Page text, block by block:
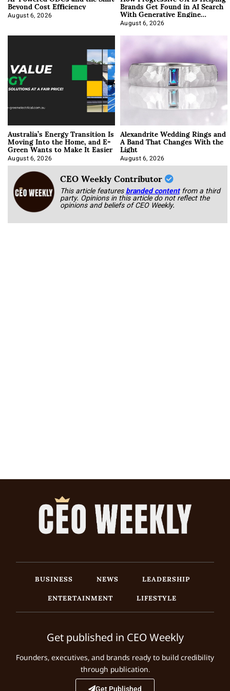
Beyond Cost Efficiency
August 6, 2026 Brands Get Found in AI Search
With Generative Engine
Optimization
August 6, 2026
Australia’s Energy Transition Is
Moving Into the Home, and E-
Green Wants to Make It Easier
August 6, 2026
Alexandrite Wedding Rings and
A Band That Changes With the
Light
August 6, 2026
CEO Weekly Contributor
This article featuresbranded content from a third
party. Opinions in this article do not reflect the
opinions and beliefs of CEO Weekly.
BUSINESS NEWS
LEADERSHIP
ENTERTAINMENT
LIFESTYLE
Get published in CEO Weekly
Founders, executives, and brands ready to build credibility
through publication.
Get Published